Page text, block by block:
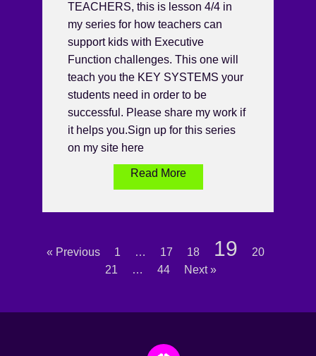
TEACHERS, this is lesson 4/4 in
my series for how teachers can
support kids with Executive
Function challenges. This one will
teach you the KEY SYSTEMS your
students need in order to be
successful. Please share my work if
it helps you.Sign up for this series
on my site here
Read More
« Previous 1 … 17 18 19
20
21
… 44 Next »